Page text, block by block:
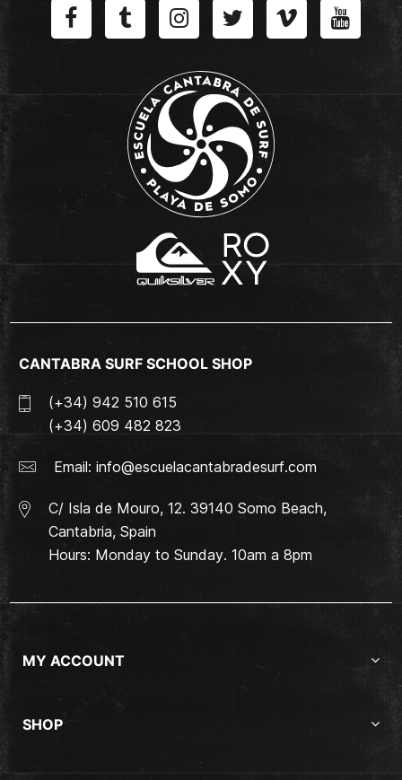
CANTABRA SURF SCHOOL SHOP
(+34) 942 510 615
(+34) 609 482 823
Email: info@escuelacantabradesurf.com
C/ Isla de Mouro, 12. 39140 Somo Beach,
Cantabria, Spain
Hours: Monday to Sunday. 10am a 8pm
MY ACCOUNT
SHOP